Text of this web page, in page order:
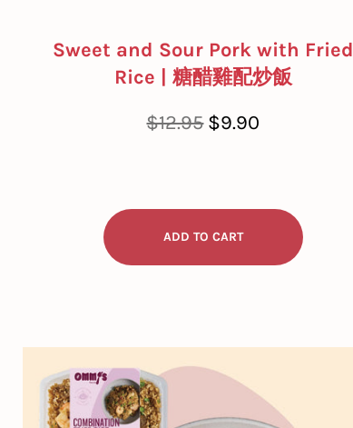
Sweet and Sour Pork with Fried
Rice | 糖醋雞配炒飯
Regular
$12.95 Sale
$9.90